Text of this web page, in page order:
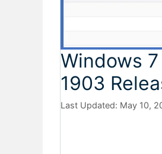
Windows
1903
May 10,